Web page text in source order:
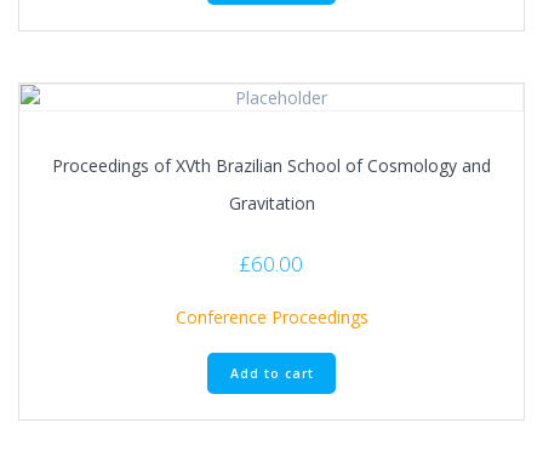
Proceedings of XVth Brazilian School of Cosmology and
Gravitation
£60.00
Conference Proceedings
Add to cart